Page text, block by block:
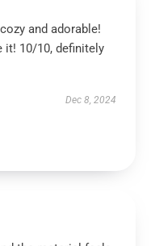
and adorable!
it! 10/10, definitely
Dec 8, 2024